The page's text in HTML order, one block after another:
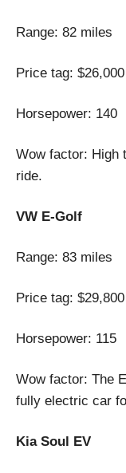
Range: 82 miles
Price tag: $26,000
Horsepower: 140
Wow factor: High
ride.
VW E-Golf
Range: 83 miles
Price tag: $29,800
Horsepower: 115
Wow factor: The
fully electric car
Kia Soul EV